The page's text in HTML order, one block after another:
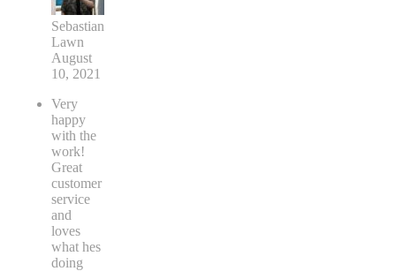
Sebastian
Lawn
August
10, 2021
Very
happy
with the
work!
Great
customer
service
and
loves
what hes
doing